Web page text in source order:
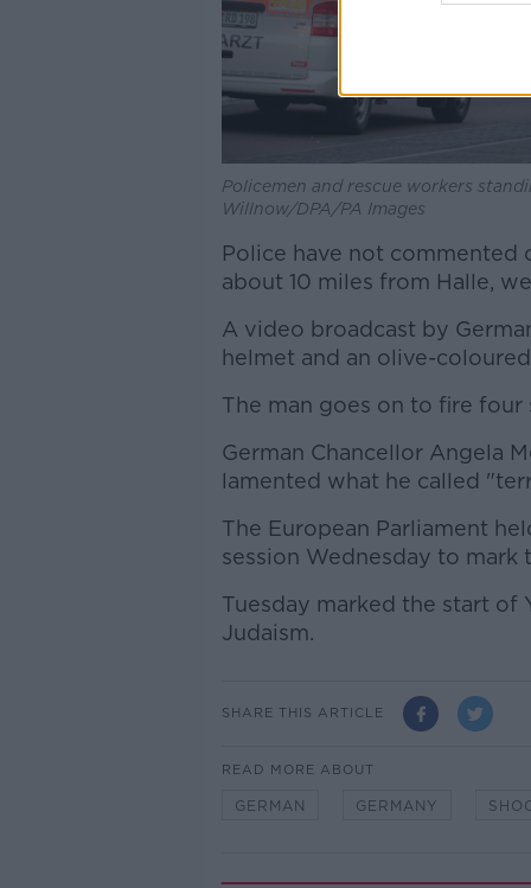
Policemen and rescue workers
Willnow/DPA/PA Images
Police have not commented
about 10 miles from Halle,
A video broadcast by
helmet and an olive-
The man goes on to fire
German Chancellor Angela
lamented what he called
The European Parliament
session Wednesday to
Tuesday marked the start of
Judaism.
SHARE THIS ARTICLE
READ MORE ABOUT
GERMAN GERMANY